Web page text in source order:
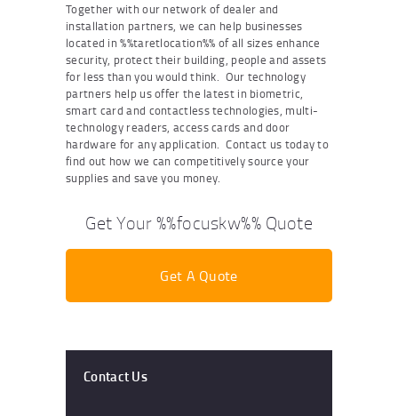
Together with our network of dealer and
installation partners, we can help businesses
located in %%taretlocation%% of all sizes enhance
security, protect their building, people and assets
for less than you would think. Our technology
partners help us offer the latest in biometric,
smart card and contactless technologies, multi-
technology readers, access cards and door
hardware for any application. Contact us today to
find out how we can competitively source your
supplies and save you money.
Get Your %%focuskw%% Quote
Get A Quote
Contact Us